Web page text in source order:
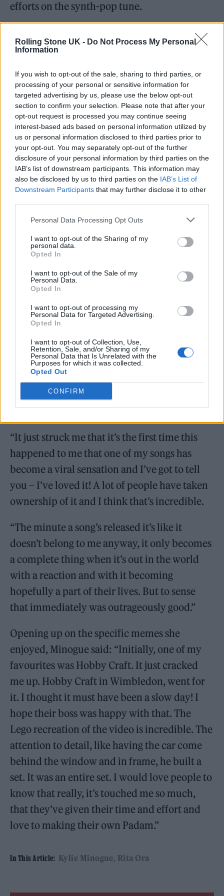
Rolling Stone UK - Do Not Process My Personal
Information
If you wish to opt-out of the sale, sharing to third parties, or
processing of your personal or sensitive information for
targeted advertising by us, please use the below opt-out
section to confirm your selection. Please note that after your
opt-out request is processed you may continue seeing
interest-based ads based on personal information utilized by
us or personal information disclosed to third parties prior to
your opt-out. You may separately opt-out of the further
disclosure of your personal information by third parties on the
IAB’s list of downstream participants. This information may
also be disclosed by us to third parties on the IAB’s List of
Downstream Participants that may further disclose it to other
Personal Data Processing Opt Outs
I want to opt-out of the Sharing of my
personal data.
Opted In
I want to opt-out of the Sale of my
Personal Data.
Opted In
I want to opt-out of processing my
Personal Data for Targeted Advertising.
Opted In
I want to opt-out of Collection, Use,
Retention, Sale, and/or Sharing of my
Personal Data that Is Unrelated with the
Purposes for which it was collected.
Opted Out
CONFIRM
efforts on the synth-pop tune.
He added: “I was surprised at how confident
she was that she could make it, that it would
is so good at reinventing. It feels modern, but
it also feels like Kylie.”
TheTensionsong was a defining hit of 2023
and evenspawned a slew of memesfrom fans
who embraced the track’s irreverent chorus –
with the concept of ‘Padam’ taking on a whole
host of different meanings for different
people.
“All the Padam memes, everything! People
are just awesome, really,” Minogue told
Rolling Stone UK in
the behind-the-scenes-
video of her Rolling Stone UK cover shoot.
“It just struck me that it’s the first time this
happened to me that one of my songs has
become a viral sensation and I’ve got to tell
you – I’ve loved it! A lot of people have taken
ownership of it and I think that’s incredible.
“The minute a song’s released it’s like it
doesn’t belong to me anyway, it only becomes
a complete thing when it’s out in the world
with a reaction and with it becoming
hopefully a part of their lives. But to sense
that immediately was outrageously good.”
Opening up on the specific memes she
enjoyed, Minogue said: “Initially, one of my
favourites was Hobby Craft. It just cracked
me up. Hobby Craft in Wimbledon, went for
it. I thought it must have been a slow day! I
hope their boss was happy with that. The
Lego recreation of the video is incredible. The
attention to detail, like having the car come
behind the window and in frame, he built a
set. It was an entire set. I would love people to
know that really, it’s touched me so much,
that they’ve given their time and effort and
love to making their own Padam.”
In This Article: Kylie Minogue Rita Ora